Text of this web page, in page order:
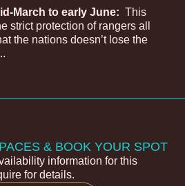
March to early June: This
strict protection of rangers all
the nations doesn’t lose the
& BOOK YOUR SPOT
information for this
for details.